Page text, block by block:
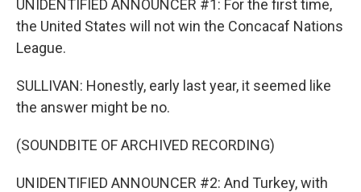
UNIDENTIFIED ANNOUNCER #1: For the first time,
the United States will not win the Concacaf Nations
League.
SULLIVAN: Honestly, early last year, it seemed like
the answer might be no.
(SOUNDBITE OF ARCHIVED RECORDING)
UNIDENTIFIED ANNOUNCER #2: And Turkey, with